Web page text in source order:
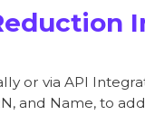
or via API
and Name, to